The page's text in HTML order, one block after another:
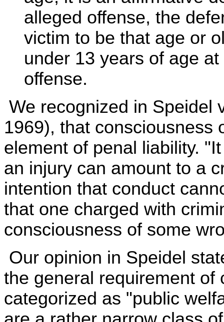
alleged offense, the
victim to be that age or
under 13 years of age
offense.
We recognized in Speidel
1969), that consciousness
element of penal liability.
an injury can amount to a
intention that conduct
that one charged with
consciousness of some
Our opinion in Speidel
the general requirement of
categorized as "public